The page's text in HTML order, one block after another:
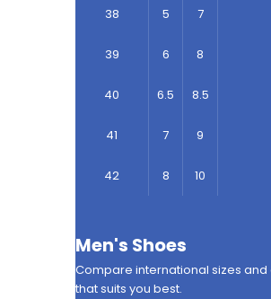
38 5 7
39 6 8
40 6.5 8.5
41 7 9
42 8 10
Men's Shoes
Compare international sizes
that suits you best.